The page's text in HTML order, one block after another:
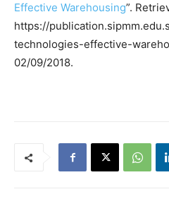
Effective Warehousing”.
https://
technologies-effective-
02/09/2018.